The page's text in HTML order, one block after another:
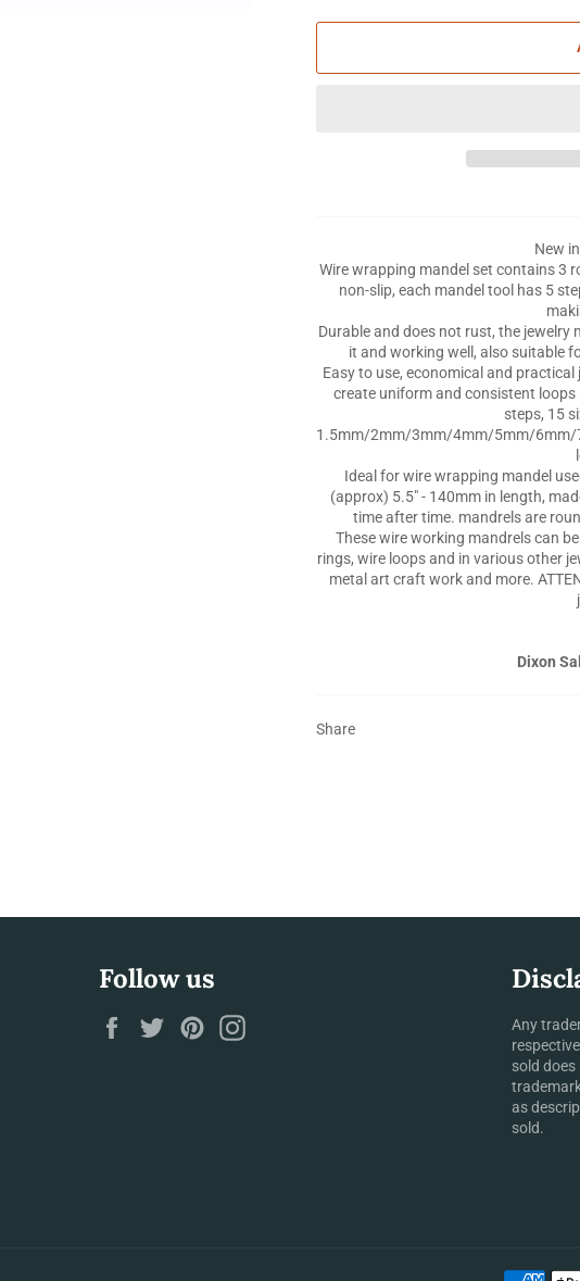
New
Wire wrapping mandel set contains 3
non-slip, each mandel tool has 5
Durable and does not rust, the
it and working well, also suitable
Easy to use, economical and
create uniform and consistent loops
steps, 15
1.5mm/2mm/3mm/4mm/5mm/
Ideal for wire wrapping mandel
(approx) 5.5" - 140mm in length,
time after time. mandrels are
These wire working mandrels can
rings, wire loops and in various other
metal art craft work and more.
Dixon
Share
Follow us
FacebookTwitterPinterest
Any
sold
as
sold.